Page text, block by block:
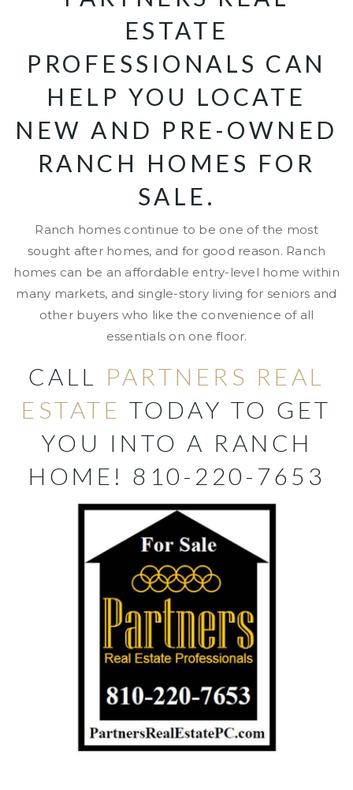
ESTATE
PROFESSIONALS CAN
HELP YOU LOCATE
NEW AND PRE-OWNED
RANCH HOMES FOR
SALE.
Ranch homes continue to be one of the most
sought after homes, and for good reason. Ranch
homes can be an affordable entry-level home within
many markets, and single-story living for seniors and
other buyers who like the convenience of all
essentials on one floor.
CALL PARTNERS REAL
ESTATE TODAY TO GET
YOU INTO A RANCH
HOME! 810-220-7653